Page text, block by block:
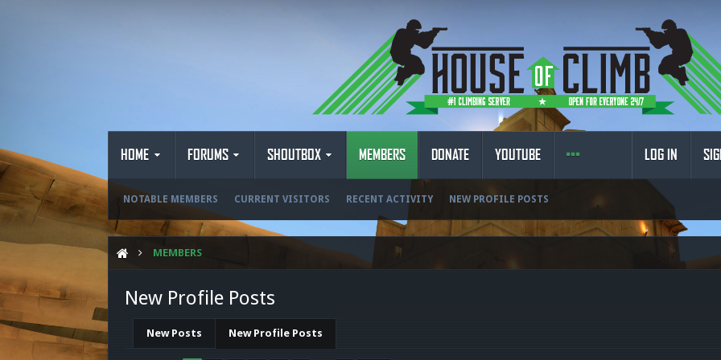
HOME FORUMS SHOUTBOX MEMBERS
NOTABLE MEMBERS CURRENT VISITORS RECENT ACTIVITY NEW PROFILE POSTS
DONATE YOUTUBE LOG IN
MEMBERS
New Profile Posts
New Posts New Profile Posts